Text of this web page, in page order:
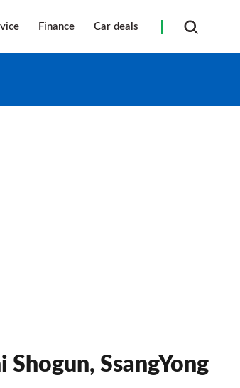
Finance Car deals
SsangYong